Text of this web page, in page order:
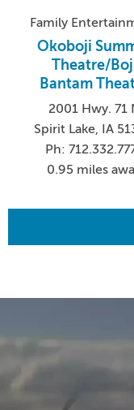
Family
Okoboji
Theatre/
Bantam
2001 Hwy. 71
Spirit Lake, IA
Ph:
0.95 miles